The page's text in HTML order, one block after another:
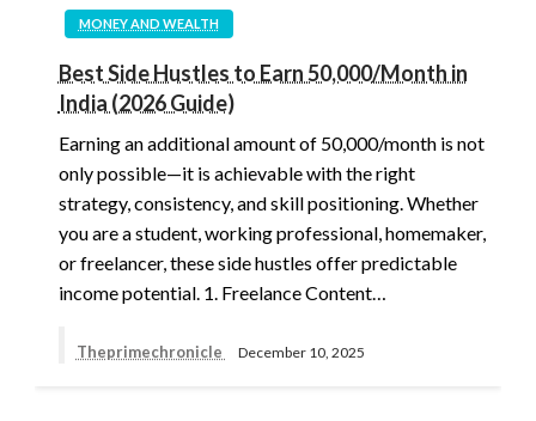
MONEY AND WEALTH
Best Side Hustles to Earn 50,000/Month in
India (2026 Guide)
Earning an additional amount of 50,000/month is not
only possible—it is achievable with the right
strategy, consistency, and skill positioning. Whether
you are a student, working professional, homemaker,
or freelancer, these side hustles offer predictable
income potential. 1. Freelance Content…
Theprimechronicle December 10, 2025